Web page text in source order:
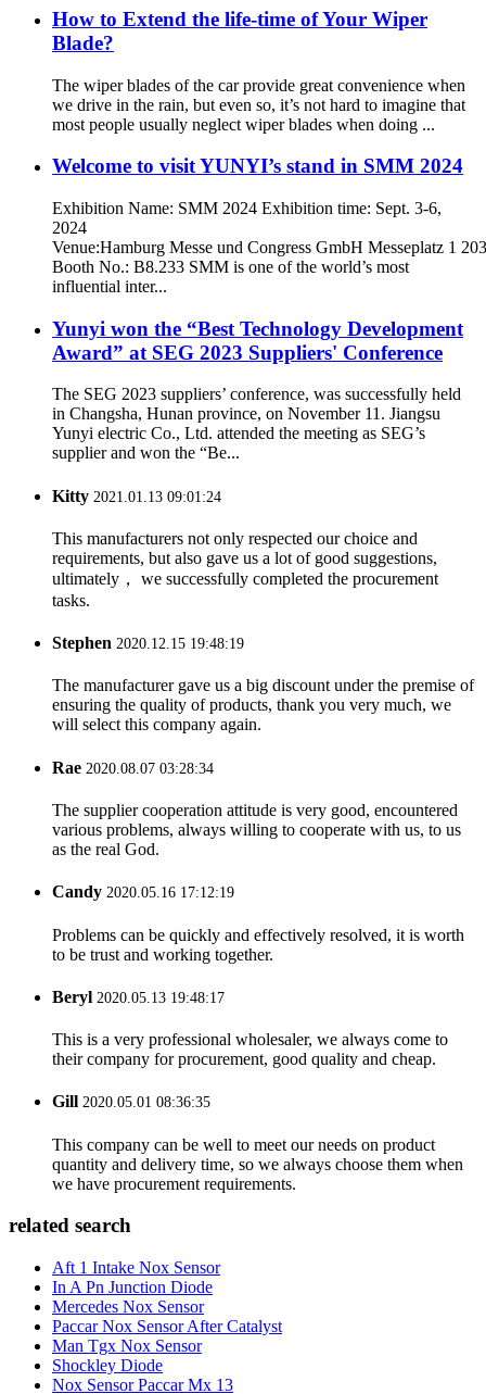
How to Extend the life-time of Your Wiper
Blade?
The wiper blades of the car provide great convenience when
we drive in the rain, but even so, it’s not hard to imagine that
most people usually neglect wiper blades when doing ...
Welcome to visit YUNYI’s stand in SMM 2024
Exhibition Name: SMM 2024 Exhibition time: Sept. 3-6,
2024
Venue:Hamburg Messe und Congress GmbH Messeplatz 1
Booth No.: B8.233 SMM is one of the world’s most
influential inter...
Yunyi won the “Best Technology Development
Award” at SEG 2023 Suppliers' Conference
The SEG 2023 suppliers’ conference, was successfully held
in Changsha, Hunan province, on November 11. Jiangsu
Yunyi electric Co., Ltd. attended the meeting as SEG’s
supplier and won the “Be...
Kitty 2021.01.13 09:01:24
This manufacturers not only respected our choice and
requirements, but also gave us a lot of good suggestions,
ultimately， we successfully completed the procurement
tasks.
Stephen 2020.12.15 19:48:19
The manufacturer gave us a big discount under the premise of
ensuring the quality of products, thank you very much, we
will select this company again.
Rae 2020.08.07 03:28:34
The supplier cooperation attitude is very good, encountered
various problems, always willing to cooperate with us, to us
as the real God.
Candy 2020.05.16 17:12:19
Problems can be quickly and effectively resolved, it is worth
to be trust and working together.
Beryl 2020.05.13 19:48:17
This is a very professional wholesaler, we always come to
their company for procurement, good quality and cheap.
Gill 2020.05.01 08:36:35
This company can be well to meet our needs on product
quantity and delivery time, so we always choose them when
we have procurement requirements.
related search
Aft 1 Intake Nox Sensor
In A Pn Junction Diode
Mercedes Nox Sensor
Paccar Nox Sensor After Catalyst
Man Tgx Nox Sensor
Shockley Diode
Nox Sensor Paccar Mx 13